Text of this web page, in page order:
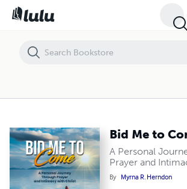
Bid Me to
A Personal
Prayer and
By Myrna R. Herndon
Bid Me to Come